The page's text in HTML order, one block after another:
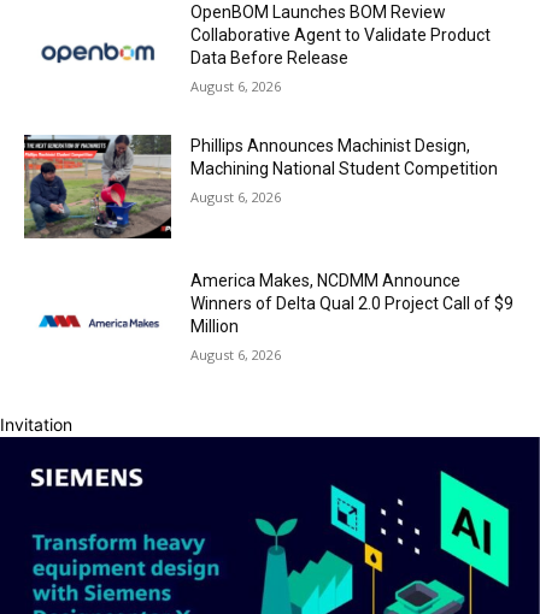
OpenBOM Launches BOM Review
Collaborative Agent to Validate Product
Data Before Release
August 6, 2026
Phillips Announces Machinist Design,
Machining National Student Competition
August 6, 2026
America Makes, NCDMM Announce
Winners of Delta Qual 2.0 Project Call of $9
Million
August 6, 2026
Invitation